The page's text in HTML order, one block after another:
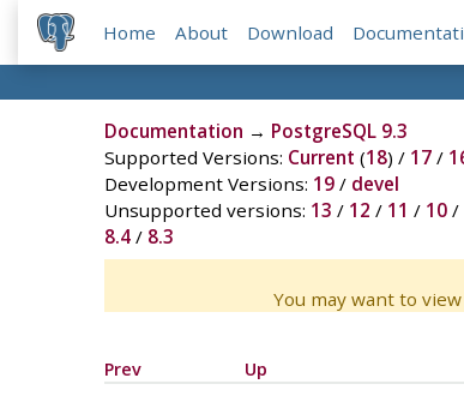
Home About Download
Documentation → PostgreSQL 9.3
Supported Versions: Current (18) / 17/
Development Versions: 19/ devel
Unsupported versions: 13 / 12 / 11 / 10/
8.4/ 8.3
You may want to
Prev
Up